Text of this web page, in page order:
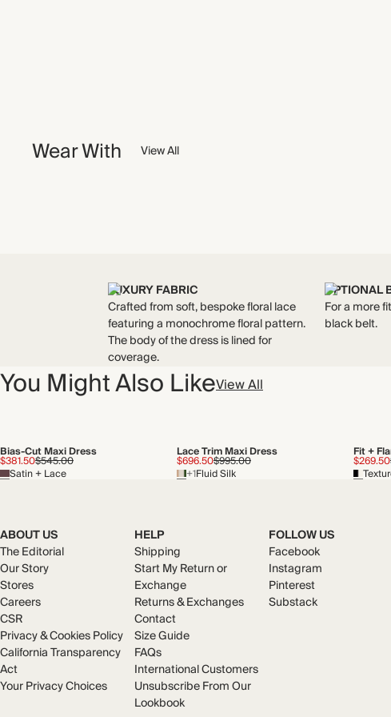
Wear With View All
LUXURY FABRIC
Crafted from soft, bespoke floral lace
featuring a monochrome floral pattern.
The body of the dress is lined for
coverage.
OPTIONAL
For a more
black belt.
You Might Also LikeView All
Bias-Cut Maxi Dress
$381.50$545.00
Satin + Lace
Lace Trim Maxi Dress
$696.50$995.00
+1Fluid Silk
Fit +
$269.50
ABOUT US
The Editorial
Our Story
Stores
Careers
CSR
Privacy & Cookies Policy
California Transparency
Act
Your Privacy Choices
HELP
Shipping
Start My Return or
Exchange
Returns & Exchanges
Contact
Size Guide
FAQs
International Customers
Unsubscribe From Our
Lookbook
FOLLOW US
Facebook
Instagram
Pinterest
Substack